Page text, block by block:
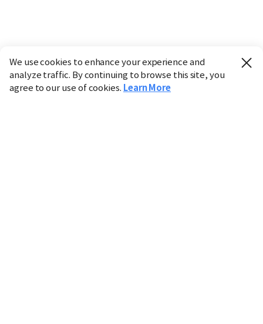
We use cookies to enhance your experience and
analyze traffic. By continuing to browse this site, you
agree to our use of cookies. Learn More